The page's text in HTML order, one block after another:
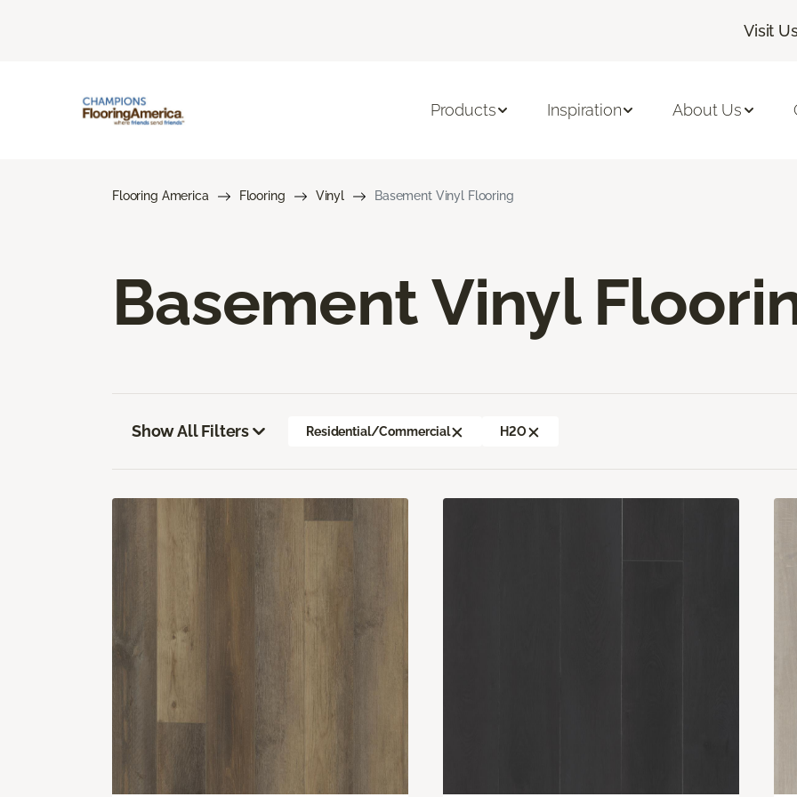
Visit
Products Inspiration About Us
Flooring America Flooring Vinyl Basement Vinyl Flooring
Basement Vinyl
Show All Filters Residential/Commercial H2O